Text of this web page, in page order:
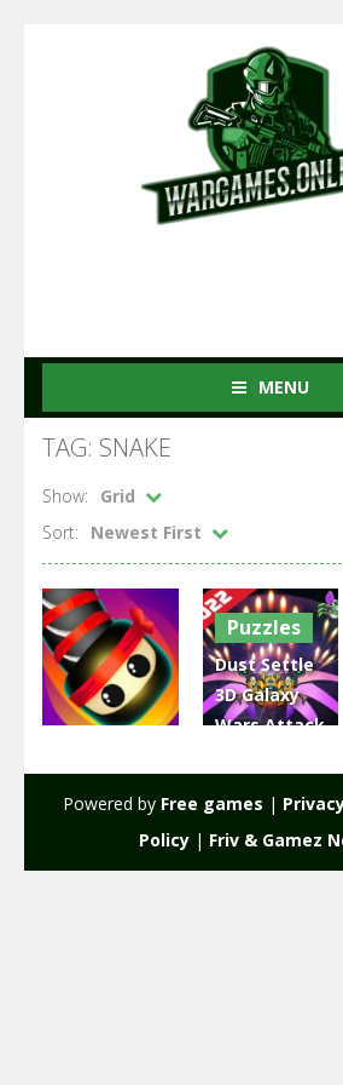
MENU
TAG: SNAKE
Show:
Grid
Sort:
Newest First
1.61K
Puzzles
Dust Settle
3D Galaxy
Wars Attack
2.06K
Powered by Free games |
Policy| Friv & Gamez